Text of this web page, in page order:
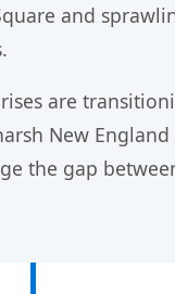
and
are
New
the gap